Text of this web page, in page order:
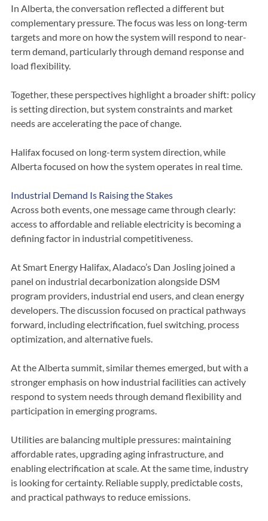
In Alberta, the conversation reflected a different but
complementary pressure. The focus was less on long-term
targets and more on how the system will respond to near-
term demand, particularly through demand response and
Together, these perspectives highlight a broader shift: policy
is setting direction, but system constraints and market
Halifax focused on long-term system direction, while
Industrial Demand Is Raising the Stakes
Across both events, one message came through clearly:
access to affordable and reliable electricity is becoming a
At Smart Energy Halifax, Aladaco’s Dan Josling joined a
panel on industrial decarbonization alongside DSM
program providers, industrial end users, and clean energy
developers. The discussion focused on practical pathways
forward, including electrification, fuel switching, process
At the Alberta summit, similar themes emerged, but with a
stronger emphasis on how industrial facilities can actively
respond to system needs through demand flexibility and
Utilities are balancing multiple pressures: maintaining
affordable rates, upgrading aging infrastructure, and
enabling electrification at scale. At the same time, industry
is looking for certainty. Reliable supply, predictable costs,